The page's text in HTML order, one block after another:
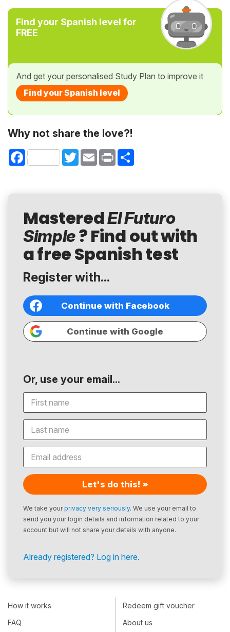
Find your Spanish level for
FREE
And get your personalised Study Plan to improve it
Find your Spanish level
Why not share the love?!
Facebook TwitterEmail Print
MasteredEl Futuro
Simple? Find out with
a free Spanish test
Register with...
Continue with Facebook
Continue with Google
Or, use your email...
Let's do this! »
We take yourprivacy very seriously. We use your email to
send you your login details and information related to your
account but will not share your details with anyone.
Already registered? Log in here.
How it works
FAQ
Redeem gift voucher
About us